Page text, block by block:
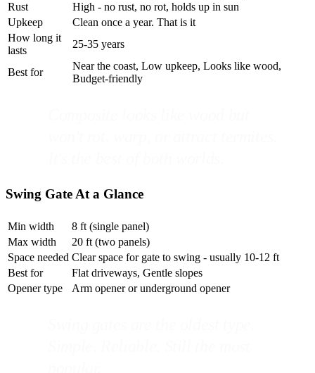
Rust
High - no rust, no rot, holds up in sun
Upkeep
Clean once a year. That is it
How long it
lasts
25-35 years
Best for
Near the coast, Low upkeep, Looks like wood,
Budget-friendly
Swing Gate At a Glance
Min width
8 ft (single panel)
Max width
20 ft (two panels)
Space needed Clear space for gate to swing - usually 10-12 ft
Best for
Flat driveways, Gentle slopes
Opener type
Arm opener or underground opener